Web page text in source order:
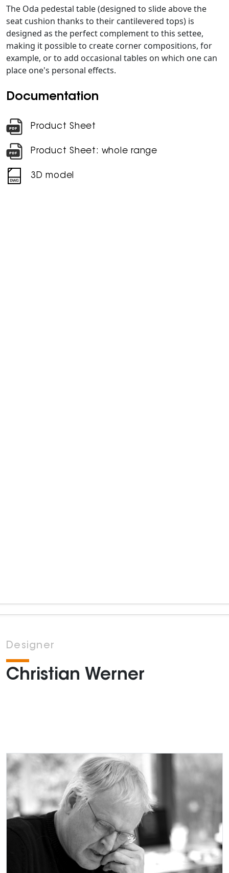
The Oda pedestal table (designed to slide above the
seat cushion thanks to their cantilevered tops) is
designed as the perfect complement to this settee,
making it possible to create corner compositions, for
example, or to add occasional tables on which one can
place one's personal effects.
Documentation
Product Sheet
Product Sheet: whole range
3D model
Designer
Christian Werner